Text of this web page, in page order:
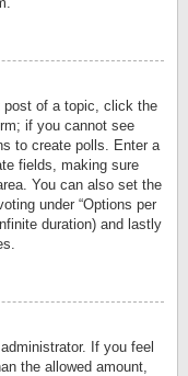
post of a topic, click the
if you cannot see
to create polls. Enter a
fields, making sure
You can also set the
under “Options per
duration) and lastly
If you feel
the allowed amount,